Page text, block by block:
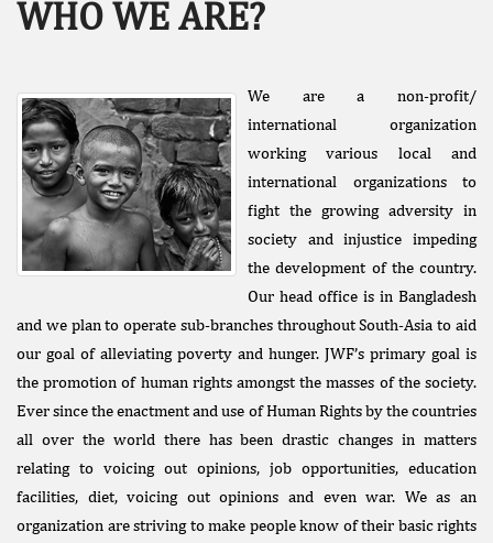
Facebook
Like
Donate Us
Public
WHO WE ARE?
We are a non-profit/
international organization
working various local and
international organizations to
fight the growing adversity in
society and injustice impeding
the development of the country.
Our head office is in Bangladesh
and we plan to operate sub-branches throughout South-Asia to aid
our goal of alleviating poverty and hunger. JWF’s primary goal is
the promotion of human rights amongst the masses of the society.
Ever since the enactment and use of Human Rights by the countries
all over the world there has been drastic changes in matters
relating to voicing out opinions, job opportunities, education
facilities, diet, voicing out opinions and even war. We as an
organization are striving to make people know of their basic rights